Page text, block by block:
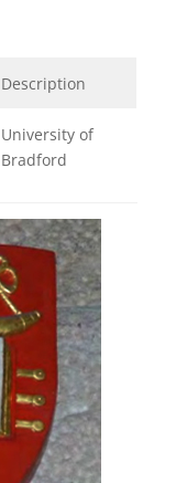
Description
University of
Bradford